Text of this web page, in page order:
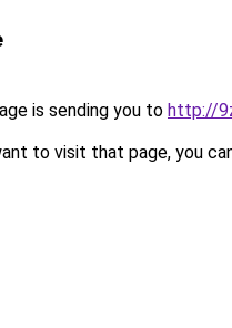
is sending you to http://
to visit that page, you